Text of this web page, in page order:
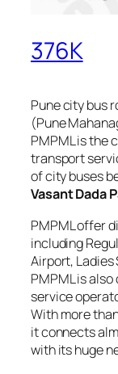
376K
Pune city bus
(Pune
PMPML is the
transport
of city buses
Vasant Dada
PMPML offer
including
Airport, Ladies
PMPML is
service
With more
it connects
with its huge